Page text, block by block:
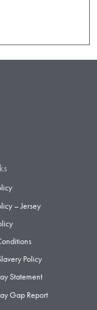
– Jersey
Policy
Statement
Gap Report